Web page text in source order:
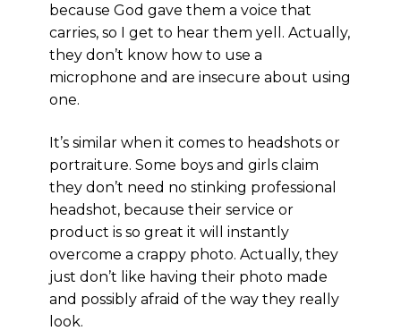
because God gave them a voice that
carries, so I get to hear them yell. Actually,
they don’t know how to use a
microphone and are insecure about using
one.
It’s similar when it comes to headshots or
portraiture. Some boys and girls claim
they don’t need no stinking professional
headshot, because their service or
product is so great it will instantly
overcome a crappy photo. Actually, they
just don’t like having their photo made
and possibly afraid of the way they really
look.